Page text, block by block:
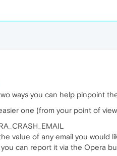
ways you can help pinpoint
one (from your point of
value of any email you would
can report it via the Opera